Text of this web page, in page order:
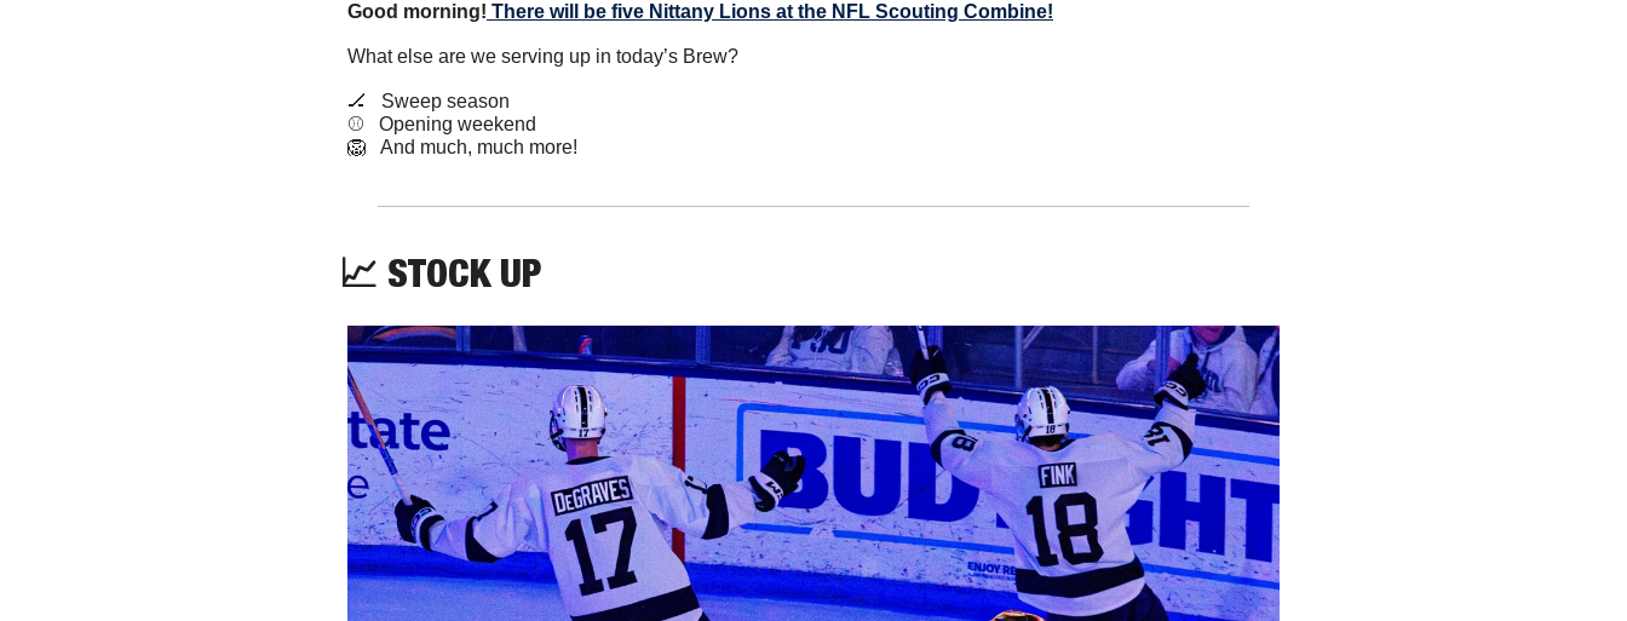
Good morning! There will be five Nittany Lions at the NFL Scouting Combine!
What else are we serving up in today’s Brew?
🏒
   Sweep season
⚾️   Opening weekend
🦁
   And much, much more!
📈 STOCK UP